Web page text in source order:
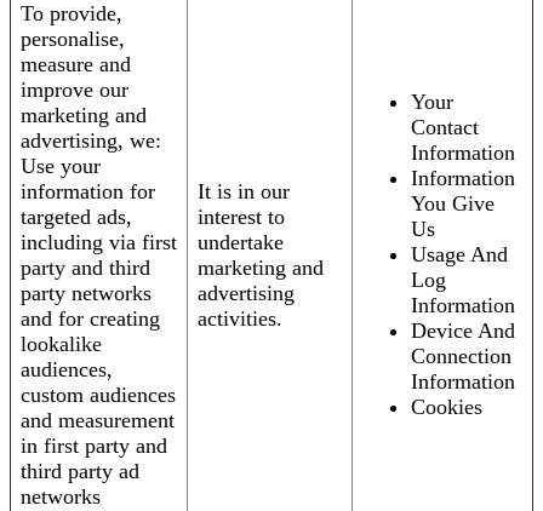
To provide,
personalise,
measure and
improve our
marketing and
advertising, we:
Use your
information for
targeted ads,
including via first
party and third
party networks
and for creating
lookalike
audiences,
custom audiences
and measurement
in first party and
third party ad
networks
It is in our
interest to
undertake
marketing and
advertising
activities.
Your
Contact
Information
Information
You Give
Us
Usage And
Log
Information
Device And
Connection
Information
Cookies